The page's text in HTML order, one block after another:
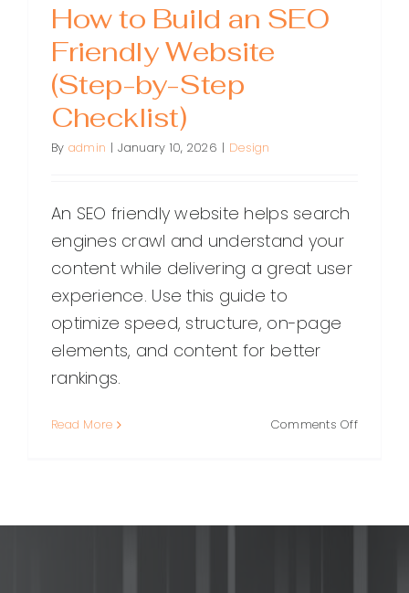
How to Build an SEO
Friendly Website
(Step-by-Step
Checklist)
By admin | January 10, 2026 | Design
An SEO friendly website helps search
engines crawl and understand your
content while delivering a great user
experience. Use this guide to
optimize speed, structure, on-page
elements, and content for better
rankings.
Read More Comments Offon
SEO